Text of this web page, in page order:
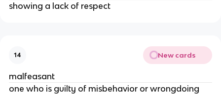
showing a lack of respect
14 New cards
malfeasant
one who is guilty of misbehavior or wrongdoing